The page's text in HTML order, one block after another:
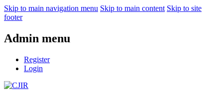
Skip to main navigation menu Skip to main content Skip to site
footer
Admin menu
Register
Login